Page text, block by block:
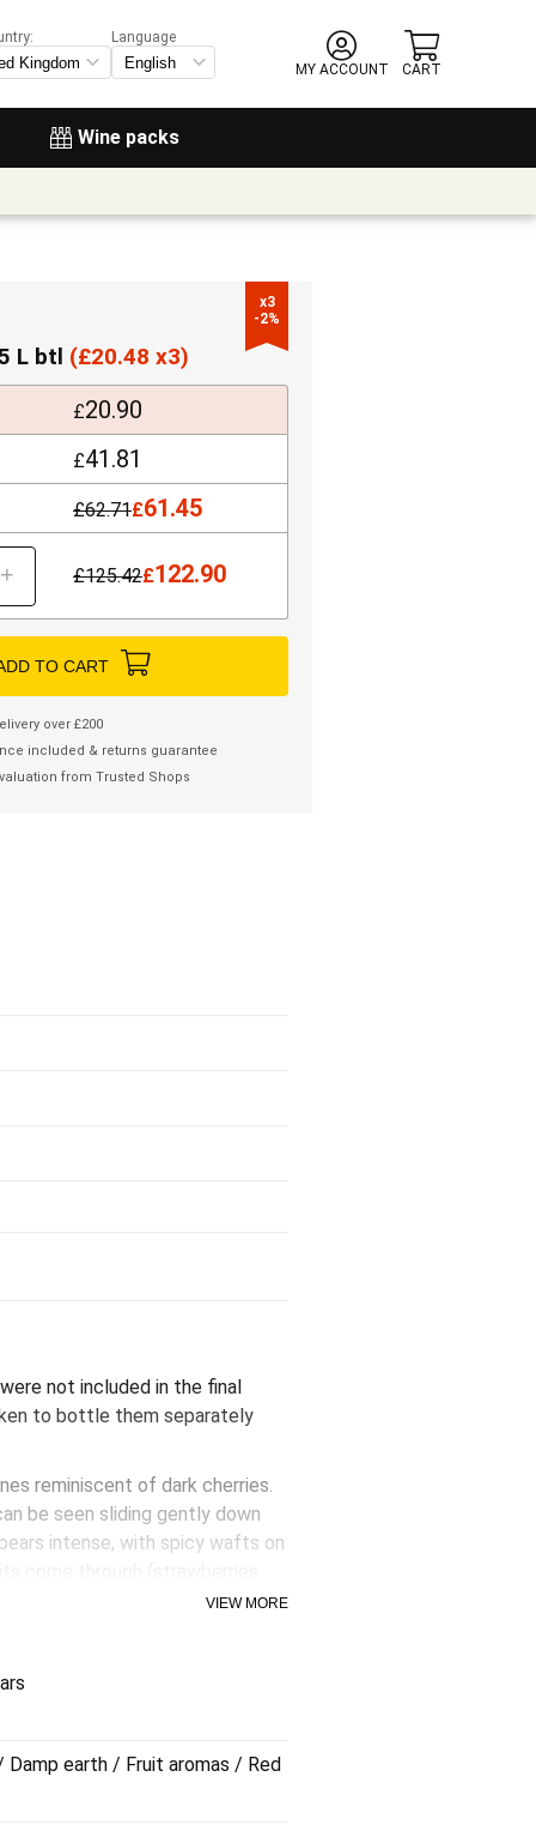
Wine packs
Language
MY ACCOUNT
CART
x3
-2%
L btl (£20.48 x3)
£20.90
£41.81
£62.71£61.45
+ £125.42£122.90
TO CART
over £200
included & returns guarantee
from Trusted Shops
not included in the final
to bottle them separately
reminiscent of dark cherries.
be seen sliding gently down
intense, with spicy wafts on
overripe. The initial impact on
VIEW MORE
earth / Fruit aromas / Red